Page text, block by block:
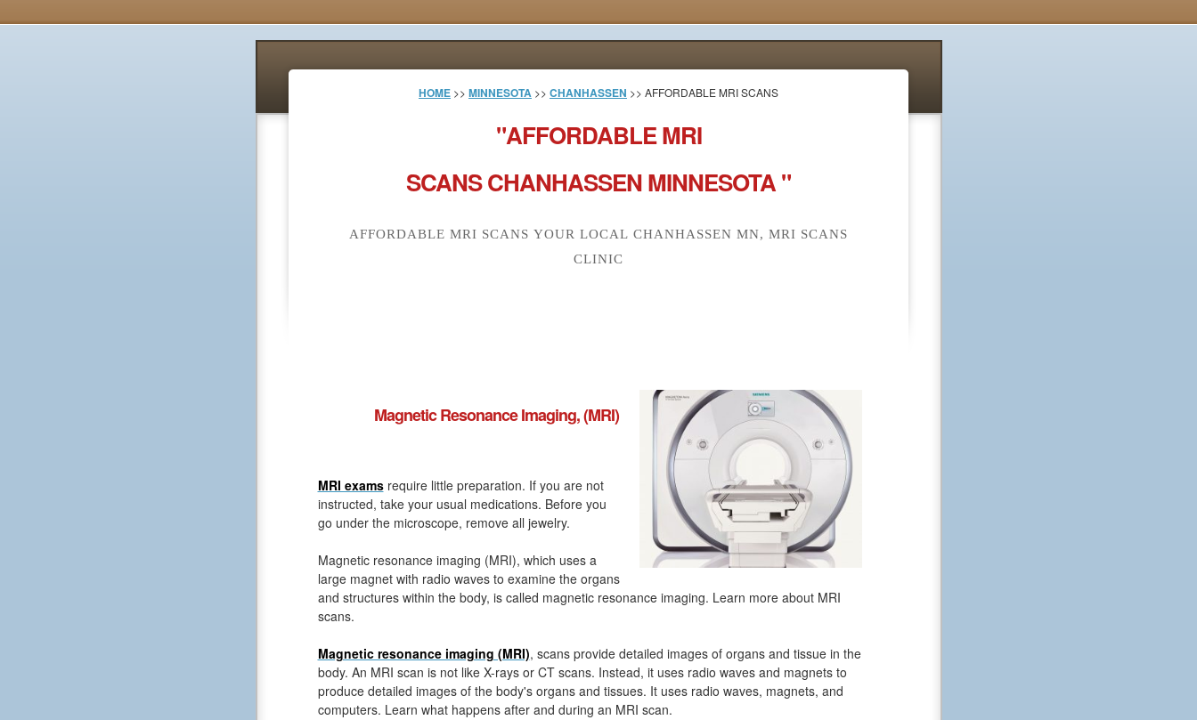
HOME >> MINNESOTA >> CHANHASSEN >> AFFORDABLE MRI SCANS
"AFFORDABLE MRI
SCANS CHANHASSEN MINNESOTA "
AFFORDABLE MRI SCANS YOUR LOCAL CHANHASSEN MN, MRI SCANS
CLINIC
Magnetic Resonance Imaging, (MRI)
MRI exams require little preparation. If you are not
instructed, take your usual medications. Before you
go under the microscope, remove all jewelry.
Magnetic resonance imaging (MRI), which uses a
large magnet with radio waves to examine the organs
and structures within the body, is called magnetic resonance imaging. Learn more about MRI
scans.
Magnetic resonance imaging (MRI), scans provide detailed images of organs and tissue in the
body. An MRI scan is not like X-rays or CT scans. Instead, it uses radio waves and magnets to
produce detailed images of the body's organs and tissues. It uses radio waves, magnets, and
computers. Learn what happens after and during an MRI scan.